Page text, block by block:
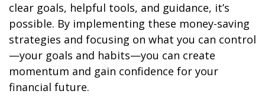
clear goals, helpful tools, and guidance, it’s
possible. By implementing these money-saving
strategies and focusing on what you can control
—your goals and habits—you can create
momentum and gain confidence for your
financial future.